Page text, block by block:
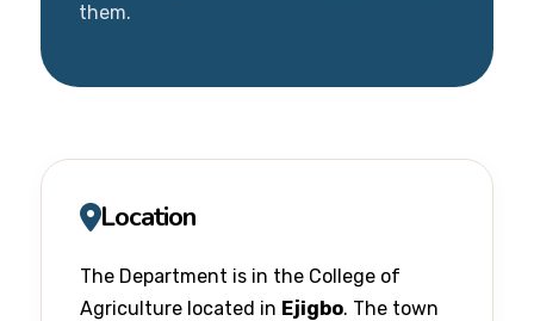
them.
Location
The Department is in the College of
Agriculture located in Ejigbo. The town